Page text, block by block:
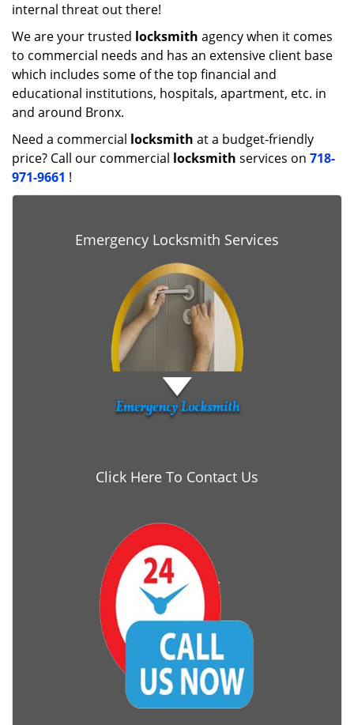
internal threat out there!
We are your trusted locksmith agency when it comes
to commercial needs and has an extensive client base
which includes some of the top financial and
educational institutions, hospitals, apartment, etc. in
and around Bronx.
Need a commercial locksmith at a budget-friendly
price? Call our commercial locksmith services on 718-
971-9661 !
Emergency Locksmith Services
Click Here To Contact Us